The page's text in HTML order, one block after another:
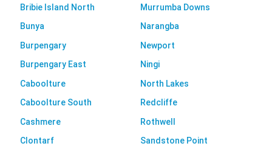
Bribie Island North
Bunya
Burpengary
Burpengary East
Caboolture
Caboolture South
Cashmere
Clontarf
Murrumba Downs
Narangba
Newport
Ningi
North Lakes
Redcliffe
Rothwell
Sandstone Point